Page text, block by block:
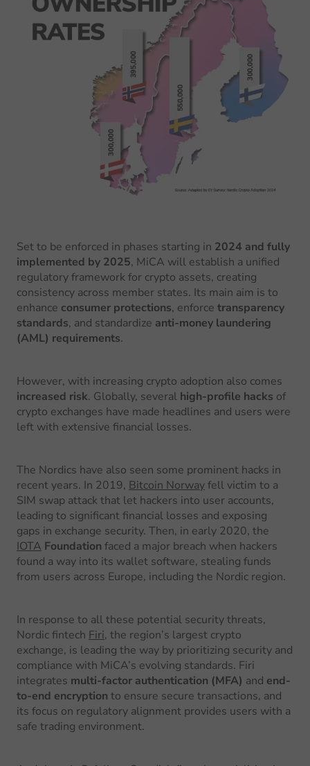
Set to be enforced in phases starting in 2024 and fully
implemented by 2025, MiCA will establish a unified
regulatory framework for crypto assets, creating
consistency across member states. Its main aim is to
enhance consumer protections, enforcetransparency
standards, and standardize anti-money laundering
(AML) requirements.
However, with increasing crypto adoption also comes
increased risk. Globally, several high-profile hacks of
crypto exchanges have made headlines and users were
left with extensive financial losses.
The Nordics have also seen some prominent hacks in
recent years. In 2019, Bitcoin Norwayfell victim to a
SIM swap attack that let hackers into user accounts,
leading to significant financial losses and exposing
gaps in exchange security. Then, in early 2020, the
IOTA Foundation faced a major breach when hackers
found a way into its wallet software, stealing funds
from users across Europe, including the Nordic region.
In response to all these potential security threats,
Nordic fintech Firi, the region’s largest crypto
exchange, is leading the way by prioritizing security and
compliance with MiCA’s evolving standards. Firi
integrates multi-factor authentication (MFA) and end-
to-end encryption to ensure secure transactions, and
its focus on regulatory alignment provides users with a
safe trading environment.